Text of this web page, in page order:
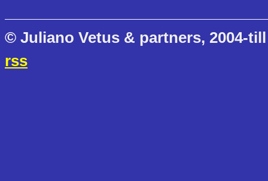
© Juliano Vetus & partners, 2004-
rss